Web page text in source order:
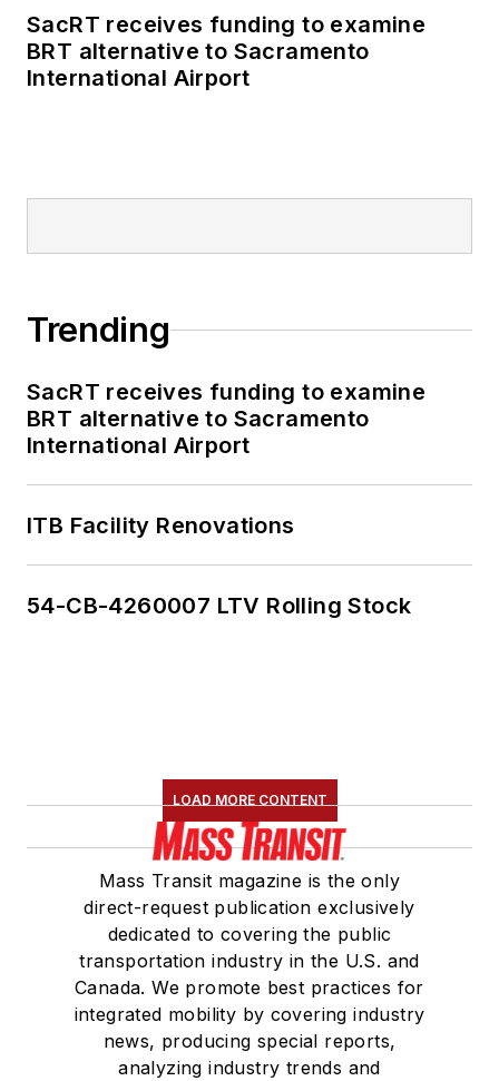
SacRT receives funding to examine
BRT alternative to Sacramento
International Airport
Trending
SacRT receives funding to examine
BRT alternative to Sacramento
International Airport
ITB Facility Renovations
54-CB-4260007 LTV Rolling Stock
LOAD MORE CONTENT
Mass Transit magazine is the only
direct-request publication exclusively
dedicated to covering the public
transportation industry in the U.S. and
Canada. We promote best practices for
integrated mobility by covering industry
news, producing special reports,
analyzing industry trends and